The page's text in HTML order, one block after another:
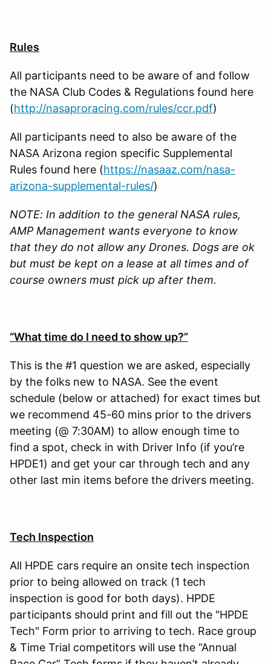
Rules
All participants need to be aware of and follow
the NASA Club Codes & Regulations found here
(http://nasaproracing.com/rules/ccr.pdf)
All participants need to also be aware of the
NASA Arizona region specific Supplemental
Rules found here (https://nasaaz.com/nasa-
arizona-supplemental-rules/)
NOTE: In addition to the general NASA rules,
AMP Management wants everyone to know
that they do not allow any Drones. Dogs are ok
but must be kept on a lease at all times and of
course owners must pick up after them.
“What time do I need to show up?”
This is the #1 question we are asked, especially
by the folks new to NASA. See the event
schedule (below or attached) for exact times but
we recommend 45-60 mins prior to the drivers
meeting (@ 7:30AM) to allow enough time to
find a spot, check in with Driver Info (if you’re
HPDE1) and get your car through tech and any
other last min items before the drivers meeting.
Tech Inspection
All HPDE cars require an onsite tech inspection
prior to being allowed on track (1 tech
inspection is good for both days). HPDE
participants should print and fill out the "HPDE
Tech" Form prior to arriving to tech. Race group
& Time Trial competitors will use the “Annual